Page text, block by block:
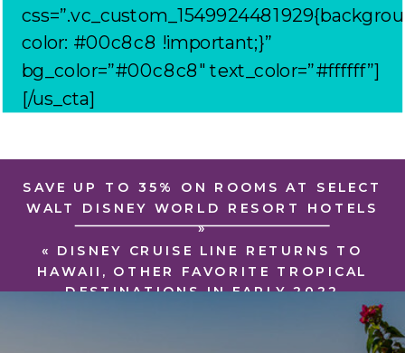
color: #00c8c8 !important;}”
bg_color=”#00c8c8″ text_color=”#ffffff”]
[/us_cta]
« DISNEY CRUISE LINE RETURNS TO
HAWAII, OTHER FAVORITE TROPICAL
DESTINATIONS IN EARLY 2022
SAVE UP TO 35% ON ROOMS AT SELECT
WALT DISNEY WORLD RESORT HOTELS
»